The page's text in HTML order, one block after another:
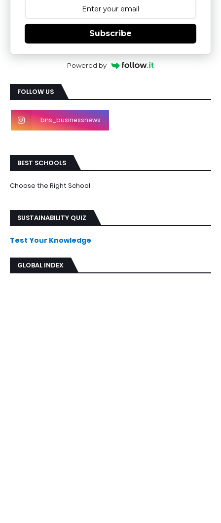
Subscribe
Powered by
FOLLOW US
bns_businessnews
BEST SCHOOLS
Choose the Right School
SUSTAINABILITY QUIZ
Test Your Knowledge
GLOBAL INDEX